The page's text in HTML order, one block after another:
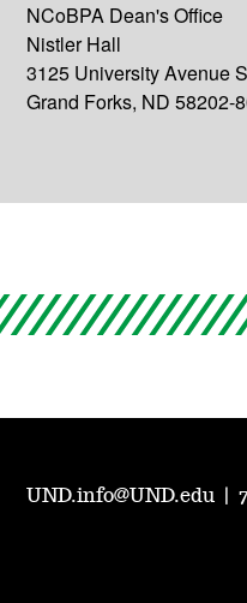
NCoBPA Dean's Office
Nistler Hall
3125 University Avenue
Grand Forks, ND 58202-
UND.info@UND.edu |